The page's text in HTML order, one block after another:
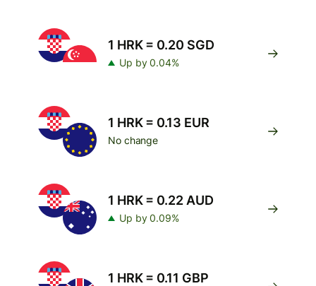
1 HRK = 0.20 SGD
Up by 0.04%
1 HRK = 0.13 EUR
No change
1 HRK = 0.22 AUD
Up by 0.09%
1 HRK = 0.11 GBP